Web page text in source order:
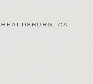
HEALDSBURG , CA